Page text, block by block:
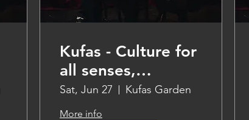
Kufas - Culture for
all senses,
teaching
Sat, Jun 27 Kufas Garden
More info